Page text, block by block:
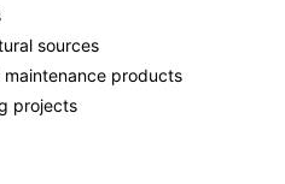
sources
maintenance products
projects